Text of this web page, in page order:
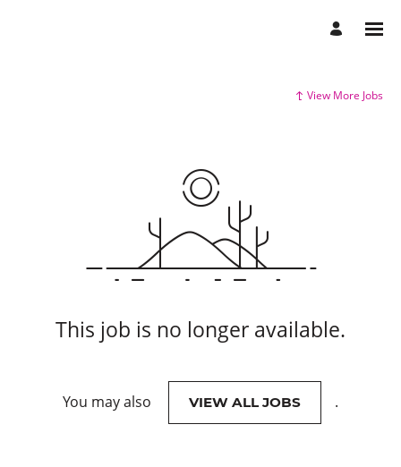
View More Jobs
This job is no longer available.
You may also VIEW ALL JOBS .